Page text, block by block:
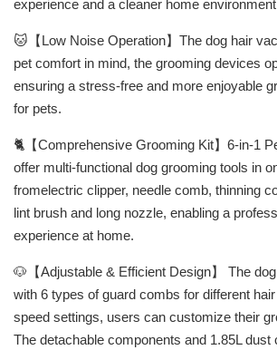
experience and a cleaner home
🐱【Low Noise Operation】The dog hair
pet comfort in mind, the grooming devices
ensuring a stress-free and more enjoyable
for pets.
🐈【Comprehensive Grooming Kit】6-in-1
offer multi-functional dog grooming tools in
fromelectric clipper, needle comb, thinning
lint brush and long nozzle, enabling a
experience at home.
🐶【Adjustable & Efficient Design】 The
with 6 types of guard combs for different
speed settings, users can customize their
The detachable components and 1.85L dust